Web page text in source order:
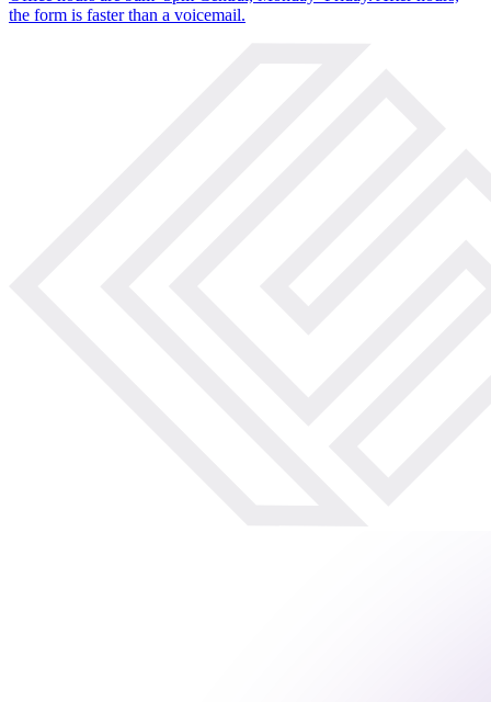
the form is faster than a voicemail.